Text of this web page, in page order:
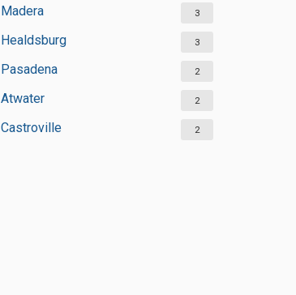
Madera 3
Healdsburg 3
Pasadena 2
Atwater 2
Castroville 2